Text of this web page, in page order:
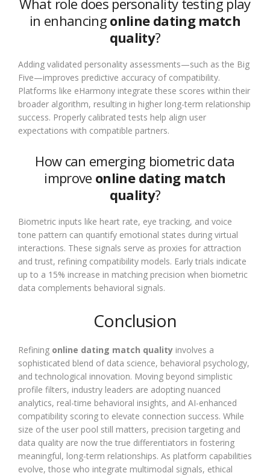
What role does personality testing play
in enhancing online dating match
quality?
Adding validated personality assessments—such as the Big
Five—improves predictive accuracy of compatibility.
Platforms like eHarmony integrate these scores within their
broader algorithm, resulting in higher long-term relationship
success. Properly calibrated tests help align user
expectations with compatible partners.
How can emerging biometric data
improve online dating match
quality?
Biometric inputs like heart rate, eye tracking, and voice
tone pattern can quantify emotional states during virtual
interactions. These signals serve as proxies for attraction
and trust, refining compatibility models. Early trials indicate
up to a 15% increase in matching precision when biometric
data complements behavioral signals.
Conclusion
Refining online dating match quality involves a
sophisticated blend of data science, behavioral psychology,
and technological innovation. Moving beyond simplistic
profile filters, industry leaders are adopting nuanced
analytics, real-time behavioral insights, and AI-enhanced
compatibility scoring to elevate connection success. While
size of the user pool still matters, precision targeting and
data quality are now the true differentiators in fostering
meaningful, long-term relationships. As platform capabilities
evolve, those who integrate multimodal signals, ethical